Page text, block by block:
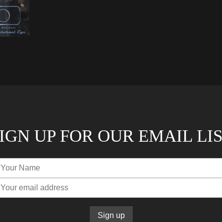
UP FOR OUR EMAIL